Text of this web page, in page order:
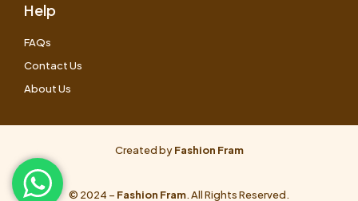
Help
FAQs
Contact Us
About Us
Created byFashion Fram
© 2024 – Fashion Fram. All Rights Reserved.